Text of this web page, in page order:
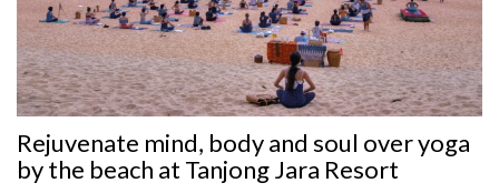
Rejuvenate mind, body and soul over yoga
by the beach at Tanjong Jara Resort